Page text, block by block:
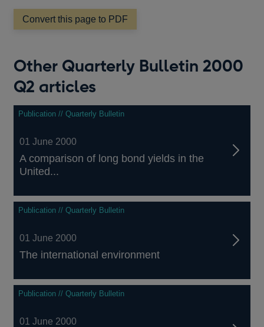
window
Convert this page to PDF
Other Quarterly Bulletin 2000
Q2 articles
Publication // Quarterly Bulletin
01 June 2000
A comparison of long bond yields in the
United...
Publication // Quarterly Bulletin
01 June 2000
The international environment
Publication // Quarterly Bulletin
01 June 2000